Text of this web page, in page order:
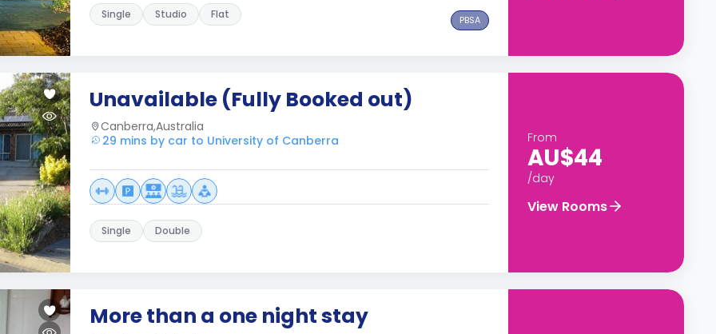
Single Studio Flat PBSA
Unavailable (Fully Booked out)
Canberra,Australia
29 mins by car to University of Canberra
Single Double
From
AU$44
/day
View Rooms
More than a one night stay